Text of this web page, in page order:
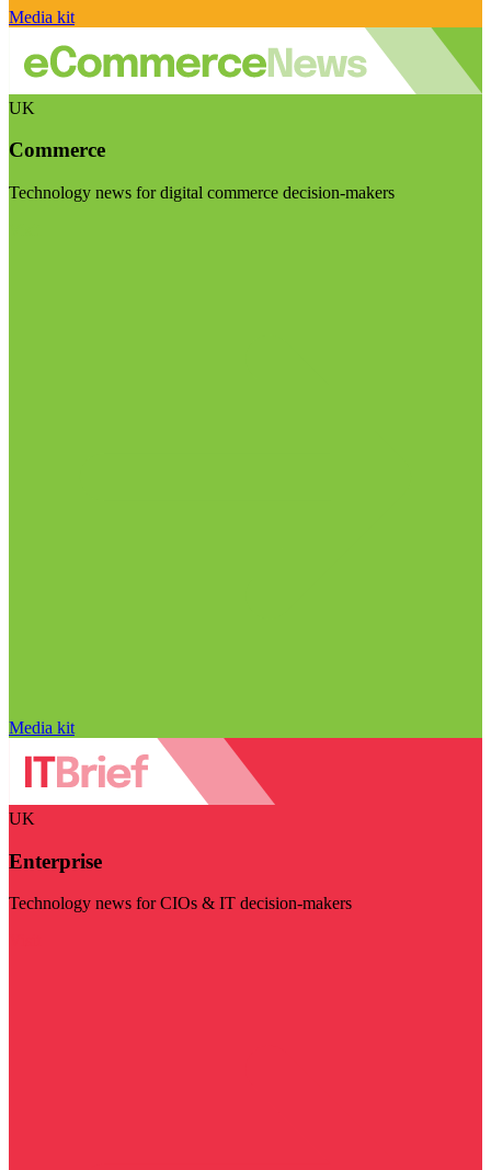
Media kit
UK
Commerce
Technology news for digital commerce decision-makers
Media kit
UK
Enterprise
Technology news for CIOs & IT decision-makers